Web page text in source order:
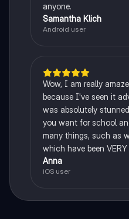
anyone.
Samantha Klich
Android user
Wow, I am really
because I've seen it
was absolutely
you want for school
many things, such as
which have been
Anna
iOS user